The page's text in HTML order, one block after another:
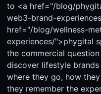
to <a href="/blog/
web3-brand-
href="/blog/wellness-
experiences/">phygital
the commercial
discover lifestyle
where they go, how
they remember the